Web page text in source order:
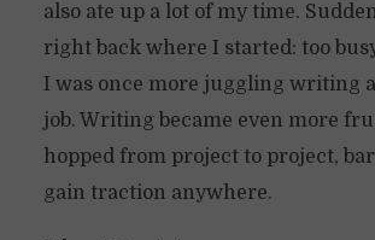
also ate up a lot of my time.
right back where I started: too
I was once more juggling writing
job. Writing became even more
hopped from project to project,
gain traction anywhere.